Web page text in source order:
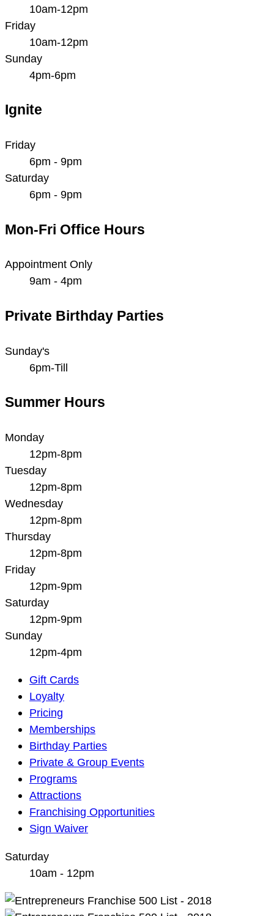
10am-12pm
Friday
10am-12pm
Sunday
4pm-6pm
Ignite
Friday
6pm - 9pm
Saturday
6pm - 9pm
Mon-Fri Office Hours
Appointment Only
9am - 4pm
Private Birthday Parties
Sunday's
6pm-Till
Summer Hours
Monday
12pm-8pm
Tuesday
12pm-8pm
Wednesday
12pm-8pm
Thursday
12pm-8pm
Friday
12pm-9pm
Saturday
12pm-9pm
Sunday
12pm-4pm
Main
Navigation
Gift Cards
Loyalty
Pricing
Memberships
Birthday Parties
Private & Group Events
Programs
Attractions
Franchising Opportunities
Sign Waiver
Saturday
10am - 12pm